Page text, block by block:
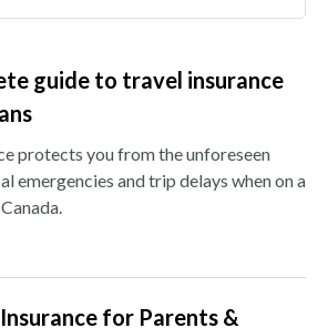
guide to travel insurance
protects you from the unforeseen
emergencies and trip delays when on a
for Parents &